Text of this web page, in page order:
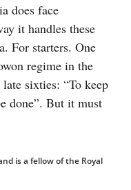
does face
it handles these
For starters. One
regime in the
sixties: “To keep
done”. But it must
is a fellow of the Royal